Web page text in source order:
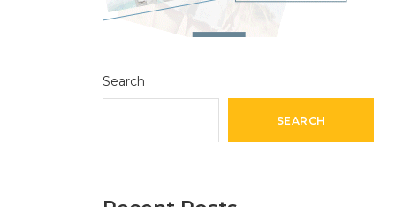
Search
SEARCH